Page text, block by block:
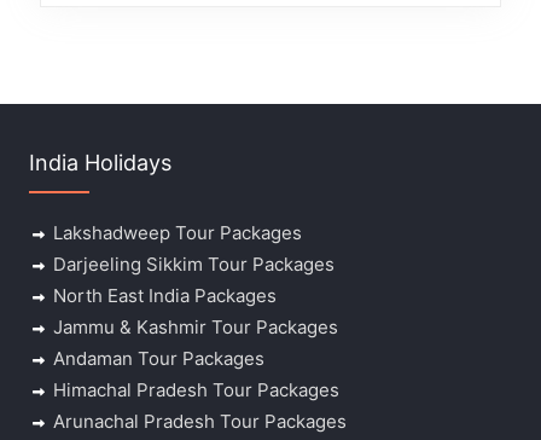
India Holidays
Lakshadweep Tour Packages
Darjeeling Sikkim Tour Packages
North East India Packages
Jammu & Kashmir Tour Packages
Andaman Tour Packages
Himachal Pradesh Tour Packages
Arunachal Pradesh Tour Packages